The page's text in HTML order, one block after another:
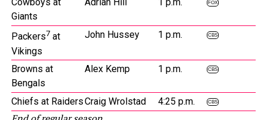
Giants
FOX
Packers7 at
Vikings
John Hussey 1 p.m. CBS
Browns at
Bengals
Alex Kemp 1 p.m. CBS
Chiefs at RaidersCraig Wrolstad 4:25 p.m. CBS